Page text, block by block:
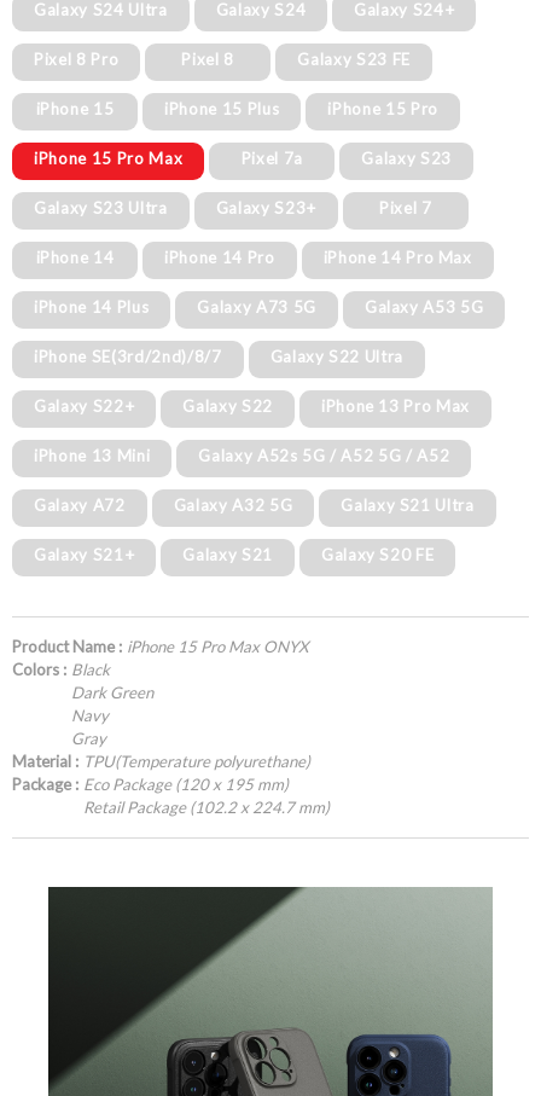
Galaxy S24 Ultra Galaxy S24 Galaxy S24+
Pixel 8 Pro Pixel 8 Galaxy S23 FE
iPhone 15 iPhone 15 Plus iPhone 15 Pro
iPhone 15 Pro Max Pixel 7a Galaxy S23
Galaxy S23 Ultra Galaxy S23+ Pixel 7
iPhone 14 iPhone 14 Pro iPhone 14 Pro Max
iPhone 14 Plus Galaxy A73 5G Galaxy A53 5G
iPhone SE(3rd/2nd)/8/7 Galaxy S22 Ultra
Galaxy S22+ Galaxy S22 iPhone 13 Pro Max
iPhone 13 Mini Galaxy A52s 5G / A52 5G / A52
Galaxy A72 Galaxy A32 5G Galaxy S21 Ultra
Galaxy S21+ Galaxy S21 Galaxy S20 FE
Product Name : iPhone 15 Pro Max ONYX
Colors : Black
Dark Green
Navy
Gray
Material : TPU(Temperature polyurethane)
Package : Eco Package (120 x 195 mm)
Retail Package (102.2 x 224.7 mm)